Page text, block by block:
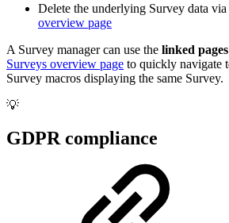
Delete the underlying Survey data via
overview page
A Survey manager can use the linked pages
Surveys overview page to quickly navigate
Survey macros displaying the same Survey.
💡
GDPR compliance